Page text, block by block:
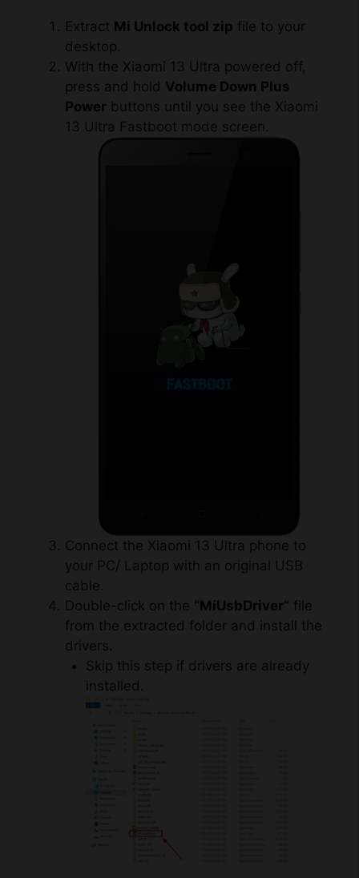
Extract Mi Unlock tool zip file to your
desktop.
With the Xiaomi 13 Ultra powered off,
press and hold Volume Down Plus
Power buttons until you see the Xiaomi
13 Ultra Fastboot mode screen.
Connect the Xiaomi 13 Ultra phone to
your PC/ Laptop with an original USB
cable.
Double-click on the “MiUsbDriver” file
from the extracted folder and install the
drivers.
Skip this step if drivers are already
installed.